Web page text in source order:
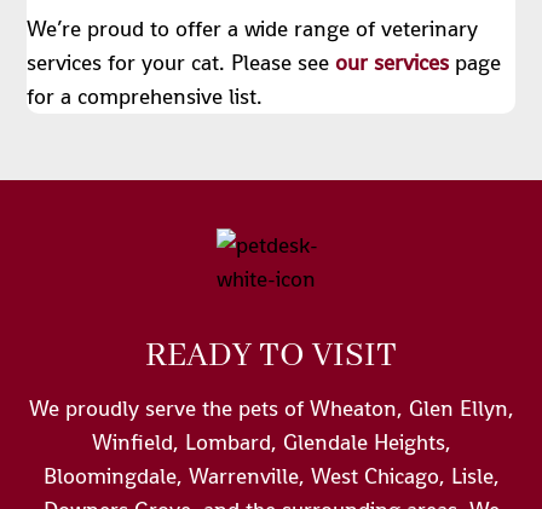
We’re proud to offer a wide range of veterinary
services for your cat. Please seeour services page
for a comprehensive list.
READY TO VISIT
We proudly serve the pets of Wheaton, Glen Ellyn,
Winfield, Lombard, Glendale Heights,
Bloomingdale, Warrenville, West Chicago, Lisle,